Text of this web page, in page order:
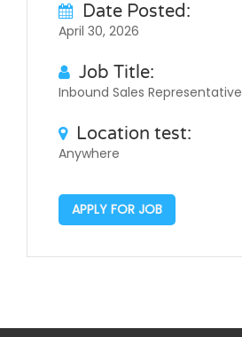
Date Posted:
April 30, 2026
Job Title:
Inbound Sales Representative
Location test:
Anywhere
APPLY FOR JOB